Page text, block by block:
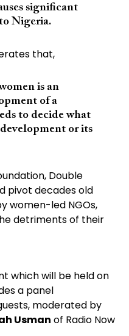
significant
Nigeria.
that,
is an
of a
to decide what
or its
Double
pivot decades old
women-led NGOs,
detriments of their
which will be held on
a panel
moderated by
Usman of Radio Now